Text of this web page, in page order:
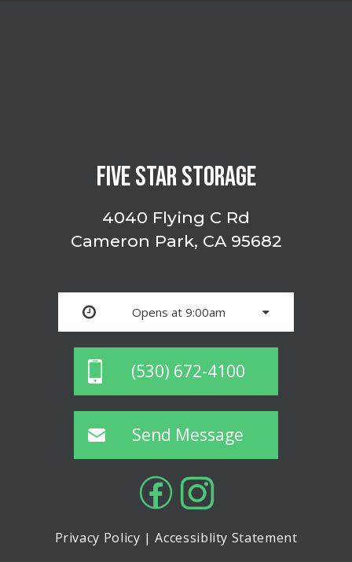
FIVE STAR STORAGE
4040 Flying C Rd
Cameron Park, CA 95682
Opens at 9:00am
(530) 672-4100
Send Message
Privacy Policy |Accessiblity Statement